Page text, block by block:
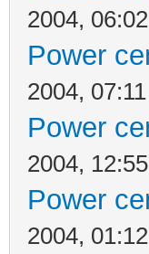
2004,
Power
2004,
Power
2004,
Power
2004,